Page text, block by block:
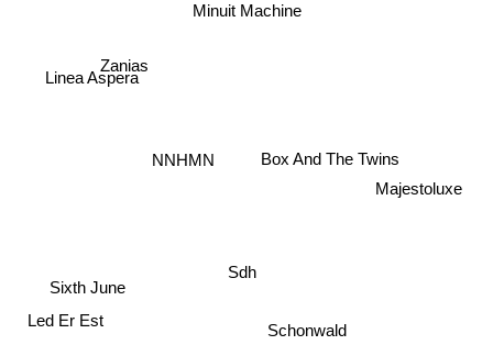
Minuit Machine
Sdh
Linea Aspera
Box And The Twins
Schonwald
Zanias
Sixth June
Majestoluxe